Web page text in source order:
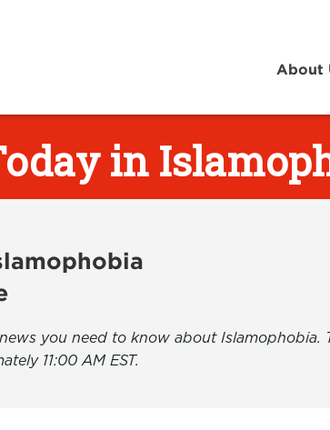
About
in
you need to know about Islamophobia.
11:00 AM EST.